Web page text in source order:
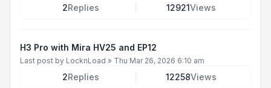
2Replies 12921Views
H3 Pro with Mira HV25 and EP12
Last post by LocknLoad » Thu Mar 26, 2026 6:10 am
2Replies 12258Views